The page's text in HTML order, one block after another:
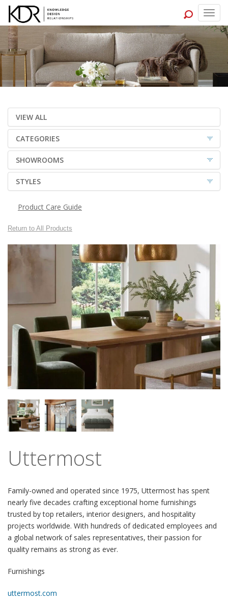
VIEW ALL
CATEGORIES
SHOWROOMS
STYLES
Product Care Guide
Return to All Products
Uttermost
Family-owned and operated since 1975, Uttermost has spent
nearly five decades crafting exceptional home furnishings
trusted by top retailers, interior designers, and hospitality
projects worldwide. With hundreds of dedicated employees and
a global network of sales representatives, their passion for
quality remains as strong as ever.
Furnishings
uttermost.com